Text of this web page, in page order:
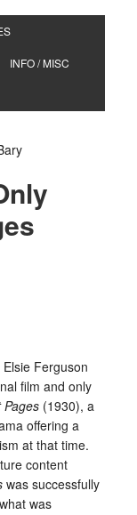
INFO / MISC
Ferguson
film and only
Pages(1930), a
offering a
at that time.
content
was successfully
was